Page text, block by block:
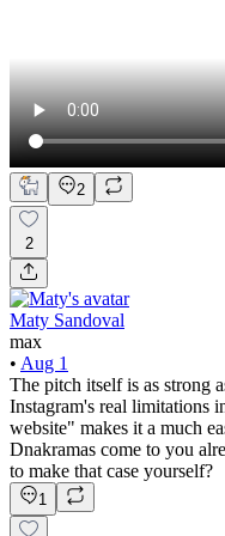
2
2
Maty Sandoval
max
• Aug 1
The pitch itself is as strong
Instagram's real limitations
website" makes it a much
Dnakramas come to you
to make that case yourself?
1